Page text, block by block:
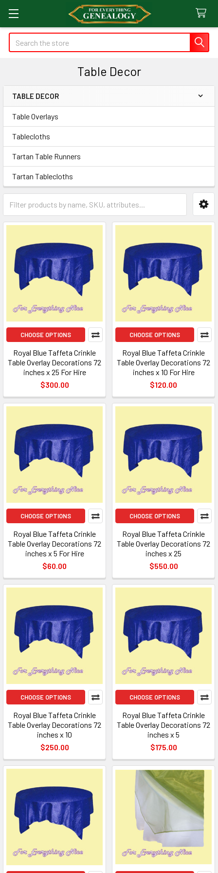
Search
Table Decor
Sidebar
TABLE DECOR
Table Overlays
Tablecloths
Tartan Table Runners
Tartan Tablecloths
CHOOSE OPTIONS
Royal Blue Taffeta Crinkle
Table Overlay Decorations 72
inches x 25 For Hire
$300.00
CHOOSE OPTIONS
Royal Blue Taffeta Crinkle
Table Overlay Decorations 72
inches x 10 For Hire
$120.00
CHOOSE OPTIONS
Royal Blue Taffeta Crinkle
Table Overlay Decorations 72
inches x 5 For Hire
$60.00
CHOOSE OPTIONS
Royal Blue Taffeta Crinkle
Table Overlay Decorations 72
inches x 25
$550.00
CHOOSE OPTIONS
Royal Blue Taffeta Crinkle
Table Overlay Decorations 72
inches x 10
$250.00
CHOOSE OPTIONS
Royal Blue Taffeta Crinkle
Table Overlay Decorations 72
inches x 5
$175.00